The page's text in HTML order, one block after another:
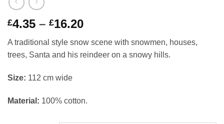
£4.35 – £16.20Price
£4.35
through
A traditional style snow scene with snowmen, houses,
trees, Santa and his reindeer on a snowy hills.
Size: 112 cm wide
Material: 100% cotton.